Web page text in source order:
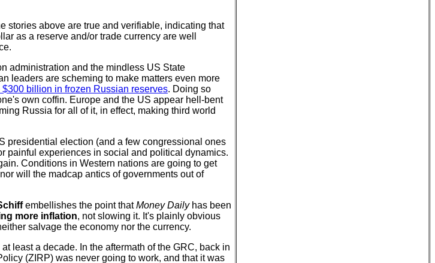
stories above are true and verifiable, indicating that
as a reserve and/or trade currency are well
administration and the mindless US State
leaders are scheming to make matters even more
billion in frozen Russian reserves. Doing so
own coffin. Europe and the US appear hell-bent
Russia for all of it, in effect, making third world
presidential election (and a few congressional ones
painful experiences in social and political dynamics.
Conditions in Western nations are going to get
will the madcap antics of governments out of
embellishes the point thatMoney Dailyhas been
more inflation, not slowing it. It's plainly obvious
salvage the economy nor the currency.
least a decade. In the aftermath of the GRC, back in
(ZIRP) was never going to work, and that it was